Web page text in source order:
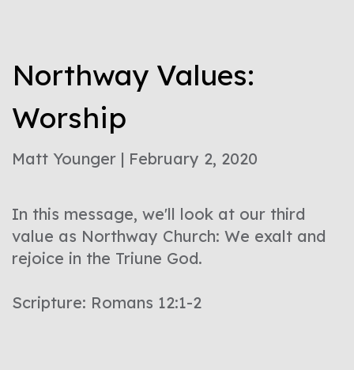
Northway Values:
Worship
Matt Younger | February 2, 2020
In this message, we'll look at our third
value as Northway Church: We exalt and
rejoice in the Triune God.
Scripture: Romans 12:1-2